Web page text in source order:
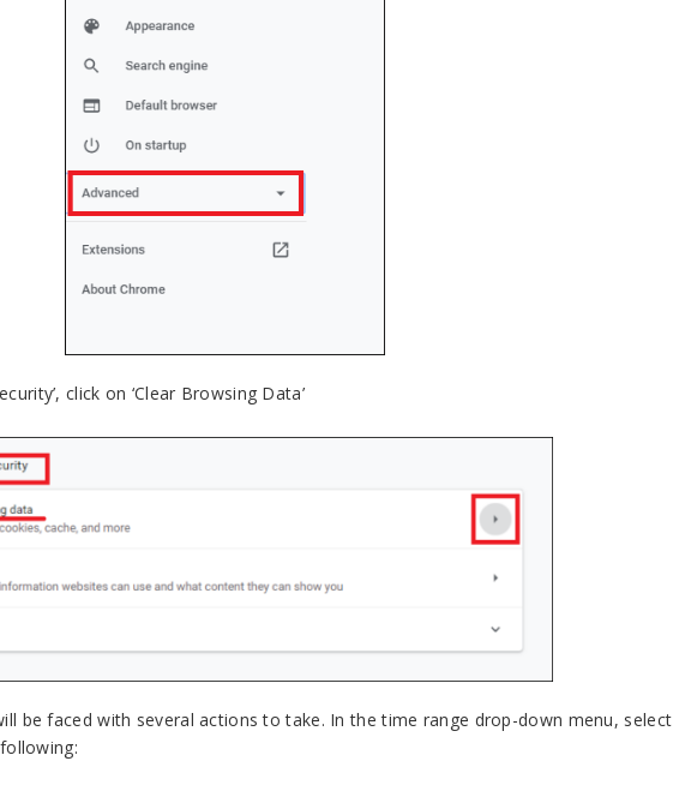
click on ‘Clear Browsing Data’
be faced with several actions to take. In the time range drop-down menu, select
following: